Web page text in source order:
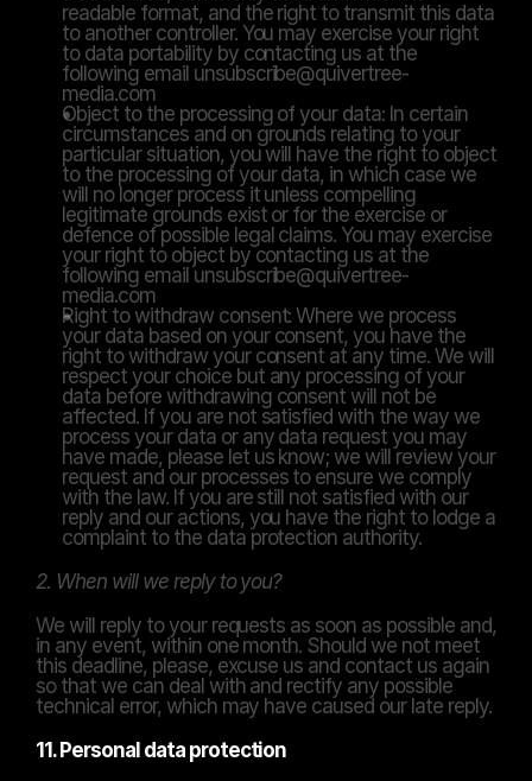
readable format, and the right to transmit this data
to another controller. You may exercise your right
to data portability by contacting us at the
following email unsubscribe@quivertree-
media.com
Object to the processing of your data: In certain
circumstances and on grounds relating to your
particular situation, you will have the right to object
to the processing of your data, in which case we
will no longer process it unless compelling
legitimate grounds exist or for the exercise or
defence of possible legal claims. You may exercise
your right to object by contacting us at the
following email unsubscribe@quivertree-
media.com
Right to withdraw consent: Where we process
your data based on your consent, you have the
right to withdraw your consent at any time. We will
respect your choice but any processing of your
data before withdrawing consent will not be
affected. If you are not satisfied with the way we
process your data or any data request you may
have made, please let us know; we will review your
request and our processes to ensure we comply
with the law. If you are still not satisfied with our
reply and our actions, you have the right to lodge a
complaint to the data protection authority.
2. When will we reply to you?
We will reply to your requests as soon as possible and,
in any event, within one month. Should we not meet
this deadline, please, excuse us and contact us again
so that we can deal with and rectify any possible
technical error, which may have caused our late reply.
11. Personal data protection